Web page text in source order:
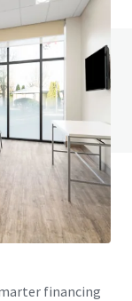
FAQ page
financing